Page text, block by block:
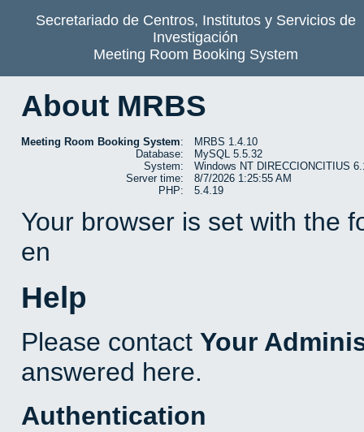
Secretariado de Centros, Institutos y Servicios de
Investigación
Meeting Room Booking System
About MRBS
Meeting Room Booking System:
MRBS 1.4.10
Database:
MySQL 5.5.32
System:
Windows NT DIRECCIONCITIUS
Server time:
8/7/2026 1:25:55 AM
PHP:
5.4.19
Your browser is set with the
en
Help
Please contact Your
answered here.
Authentication